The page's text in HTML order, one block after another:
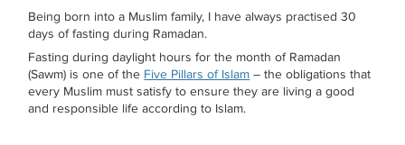
Being born into a Muslim family, I have always practised 30
days of fasting during Ramadan.
Fasting during daylight hours for the month of Ramadan
(Sawm) is one of the Five Pillars of Islam – the obligations that
every Muslim must satisfy to ensure they are living a good
and responsible life according to Islam.